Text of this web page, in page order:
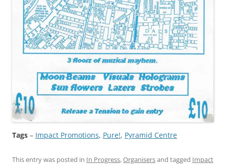
Tags – Impact Promotions, Pure!, Pyramid Centre
This entry was posted in In Progress,Organisersand tagged Impact